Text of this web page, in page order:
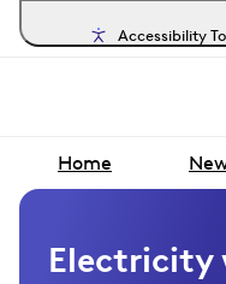
Accessibility
Home
Electricity